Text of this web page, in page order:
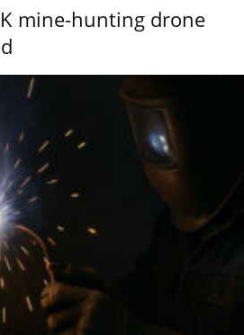
mine-hunting drone